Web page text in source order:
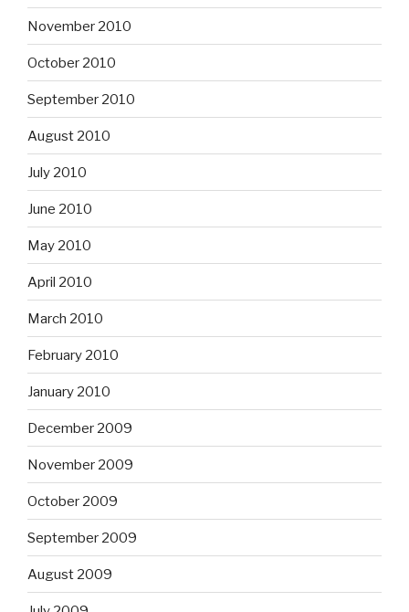
November 2010
October 2010
September 2010
August 2010
July 2010
June 2010
May 2010
April 2010
March 2010
February 2010
January 2010
December 2009
November 2009
October 2009
September 2009
August 2009